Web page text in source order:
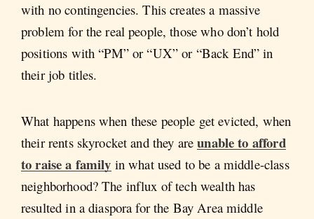
with no contingencies. This creates a massive
problem for the real people, those who don’t hold
positions with “PM” or “UX” or “Back End” in
their job titles.
What happens when these people get evicted, when
their rents skyrocket and they areunable to afford
to raise a family in what used to be a middle-class
neighborhood? The influx of tech wealth has
resulted in a diaspora for the Bay Area middle